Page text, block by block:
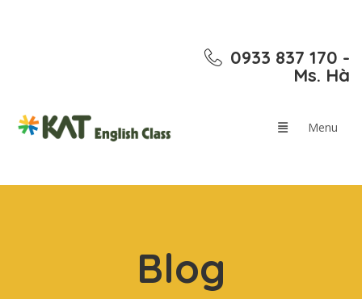
0933 837 170 -
Ms. Hà
Blog